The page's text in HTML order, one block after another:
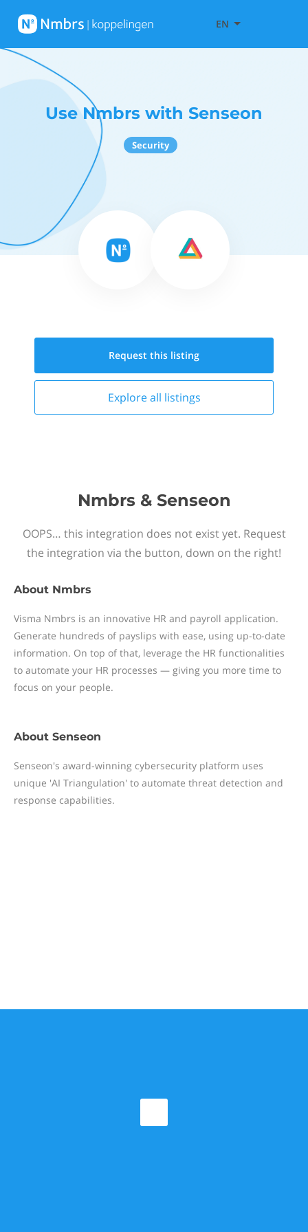
EN
Use Nmbrs with Senseon
Security
Request this listing
Explore all listings
Nmbrs & Senseon
OOPS… this integration does not exist yet. Request
the integration via the button, down on the right!
About Nmbrs
Visma Nmbrs is an innovative HR and payroll application.
Generate hundreds of payslips with ease, using up-to-date
information. On top of that, leverage the HR functionalities
to automate your HR processes — giving you more time to
focus on your people.
About Senseon
Senseon's award-winning cybersecurity platform uses
unique 'AI Triangulation' to automate threat detection and
response capabilities.